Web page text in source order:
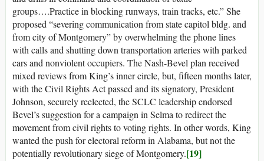
groups….Practice in blocking runways, train tracks, etc.” She
proposed “severing communication from state capitol bldg. and
from city of Montgomery” by overwhelming the phone lines
with calls and shutting down transportation arteries with parked
cars and nonviolent occupiers. The Nash-Bevel plan received
mixed reviews from King’s inner circle, but, fifteen months later,
with the Civil Rights Act passed and its signatory, President
Johnson, securely reelected, the SCLC leadership endorsed
Bevel’s suggestion for a campaign in Selma to redirect the
movement from civil rights to voting rights. In other words, King
wanted the push for electoral reform in Alabama, but not the
potentially revolutionary siege of Montgomery.[19]